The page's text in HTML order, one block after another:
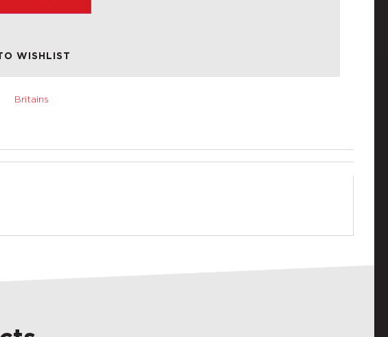
WISHLIST
Britains